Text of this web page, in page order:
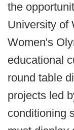
the
University of
Women's
educational
round table
projects led
conditioning